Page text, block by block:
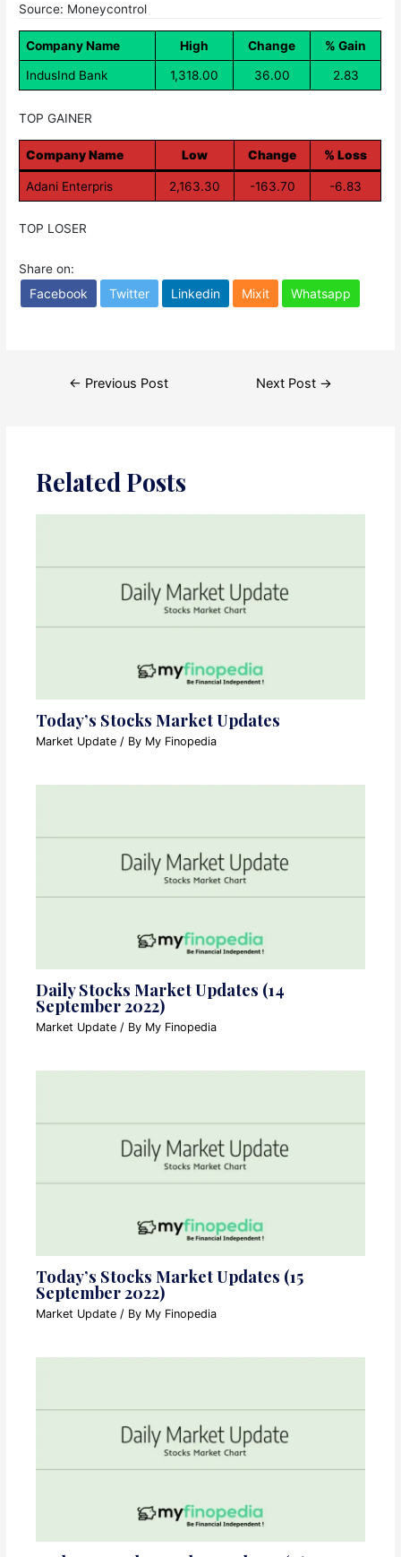
Source: Moneycontrol
Company Name High Change % Gain
IndusInd Bank 1,318.00 36.00 2.83
TOP GAINER
Company Name Low Change % Loss
Adani Enterpris 2,163.30 -163.70 -6.83
TOP LOSER
Share on:
Facebook Twitter Linkedin Mixit Whatsapp
← Previous Post Next Post →
Related Posts
Today’s Stocks Market Updates
Market Update / By My Finopedia
Daily Stocks Market Updates (14
September 2022)
Market Update / By My Finopedia
Today’s Stocks Market Updates (15
September 2022)
Market Update / By My Finopedia